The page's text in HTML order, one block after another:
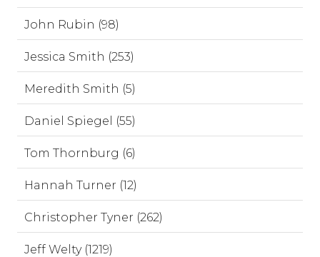
John Rubin (98)
Jessica Smith (253)
Meredith Smith (5)
Daniel Spiegel (55)
Tom Thornburg (6)
Hannah Turner (12)
Christopher Tyner (262)
Jeff Welty (1219)